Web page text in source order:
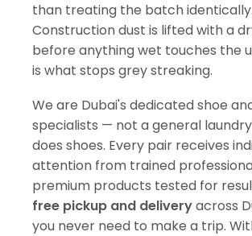
than treating the batch identically.
Construction dust is lifted with a
before anything wet touches the
is what stops grey streaking.
We are Dubai's dedicated shoe
specialists — not a general
does shoes. Every pair receives
attention from trained
premium products tested for
free pickup and deliveryacross
you never need to make a trip.